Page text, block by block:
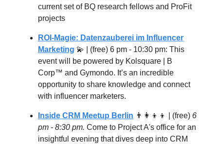
current set of BQ research fellows and ProFit
projects
ROI-Magie: Datenzauberei im Influencer
Marketing 💫
| (free) 6 pm - 10:30 pm: This
event will be powered by Kolsquare | B
Corp™ and Gymondo. It’s an incredible
opportunity to share knowledge and connect
with influencer marketers.
Inside CRM Meetup Berlin 👨‍👩‍👦‍👦 | (free) 6
pm - 8:30 pm. Come to Project A's office for an
insightful evening that dives deep into CRM